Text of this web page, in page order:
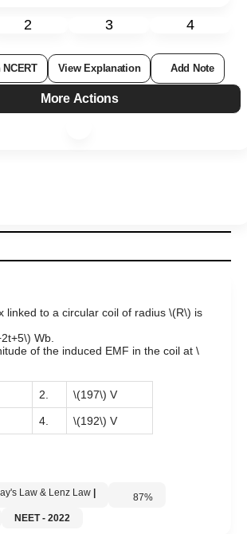
2 3 4
View Explanation Add Note
More Actions
linked to a circular coil of radius \(R\) is
Wb.
of the induced EMF in the coil at \
2. \(197\) V
4. \(192\) V
Law & Lenz Law 87%
NEET - 2022